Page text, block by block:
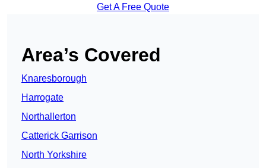
Get A Free Quote
Area’s Covered
Knaresborough
Harrogate
Northallerton
Catterick Garrison
North Yorkshire